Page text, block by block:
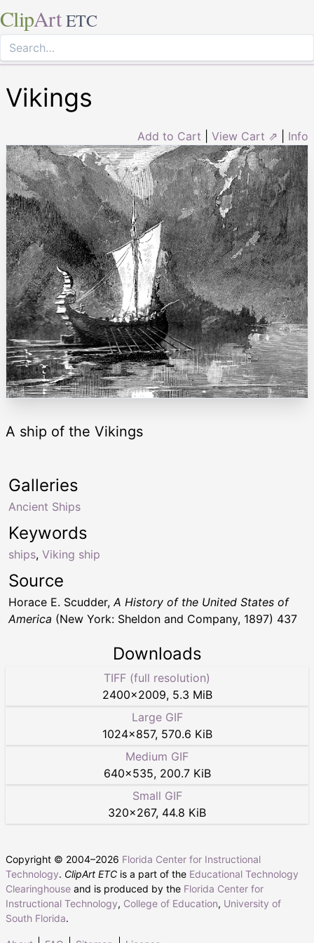
ClipArt ETC
Vikings
Add to Cart View Cart ⇗ Info
A ship of the Vikings
Keywords
ships, Viking ship
Galleries
Ancient Ships
Source
Horace E. Scudder, A History of the United States of
America (New York: Sheldon and Company, 1897) 437
Downloads
TIFF (full resolution)
2400×2009, 5.3 MiB
Large GIF
1024×857, 570.6 KiB
Medium GIF
640×535, 200.7 KiB
Small GIF
320×267, 44.8 KiB
Copyright © 2004–2026 Florida Center for Instructional
Technology. ClipArt ETC is a part of the Educational Technology
Clearinghouse and is produced by the Florida Center for
Instructional Technology, College of Education, University of
South Florida.